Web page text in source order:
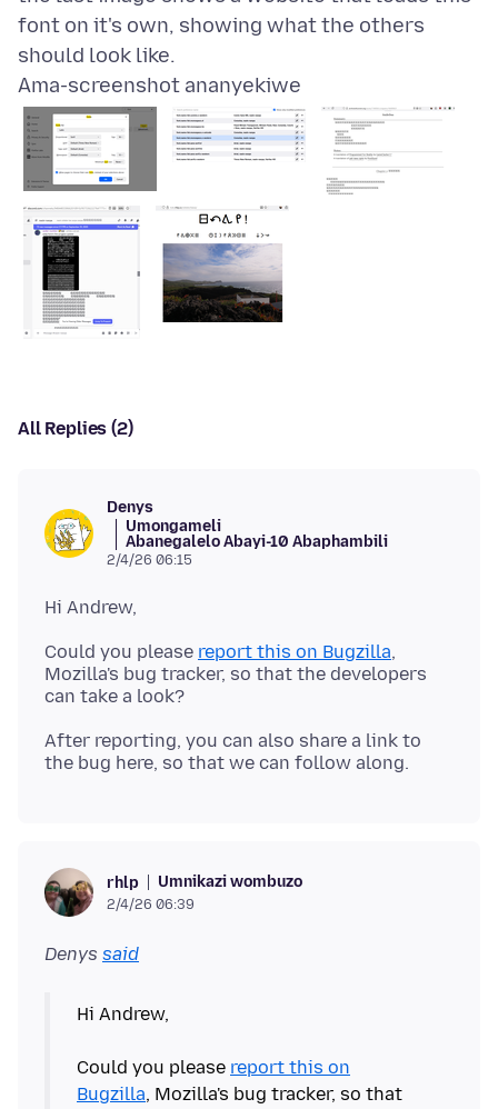
font on it's own, showing what the others
Ama-screenshot ananyekiwe
All Replies (2)
Denys
Umongameli
Abanegalelo Abayi-10 Abaphambili
2/4/26 06:15
Could you please report this on Bugzilla,
Mozilla's bug tracker, so that the developers
After reporting, you can also share a link to
rhlp Umnikazi wombuzo
2/4/26 06:39
Denys said
Hi Andrew,
Could you please report this on
Bugzilla, Mozilla's bug tracker, so that